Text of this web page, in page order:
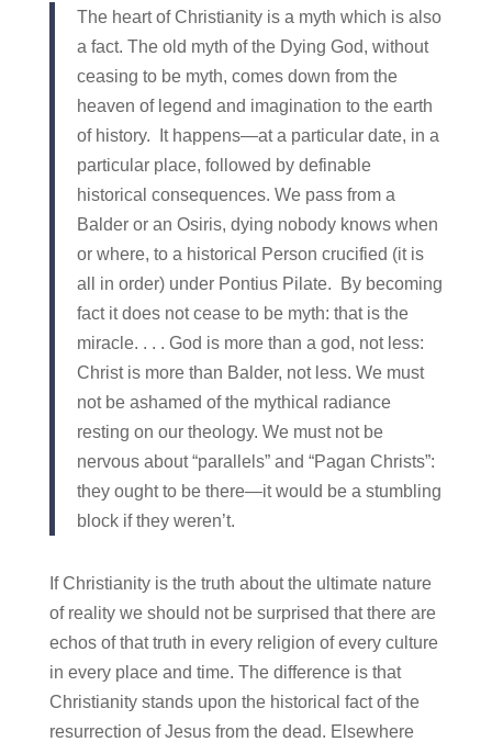
The heart of Christianity is a myth which is also
a fact. The old myth of the Dying God, without
ceasing to be myth, comes down from the
heaven of legend and imagination to the earth
of history. It happens—at a particular date, in a
particular place, followed by definable
historical consequences. We pass from a
Balder or an Osiris, dying nobody knows when
or where, to a historical Person crucified (it is
all in order) under Pontius Pilate. By becoming
fact it does not cease to be myth: that is the
miracle. . . . God is more than a god, not less:
Christ is more than Balder, not less. We must
not be ashamed of the mythical radiance
resting on our theology. We must not be
nervous about “parallels” and “Pagan Christs”:
they ought to be there—it would be a stumbling
block if they weren’t.
If Christianity is the truth about the ultimate nature
of reality we should not be surprised that there are
echos of that truth in every religion of every culture
in every place and time. The difference is that
Christianity stands upon the historical fact of the
resurrection of Jesus from the dead. Elsewhere